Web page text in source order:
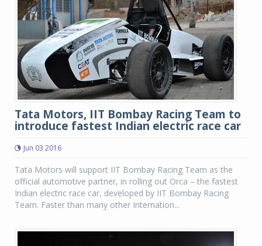
Tata Motors, IIT Bombay Racing Team to
introduce fastest Indian electric race car
Jun 03 2016
Tata Motors will support IIT Bombay Racing Team as the
official automotive partner, in rolling out Orca – the fastest
Indian electric race car, developed by IIT Bombay Racing
Team. Faster than many other Internation...